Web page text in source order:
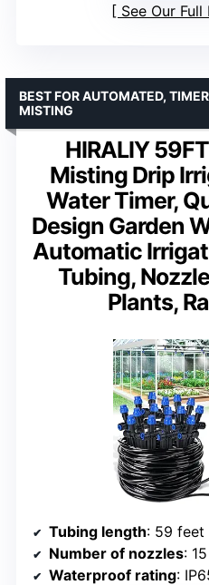
See Our
HIRALIY
Misting Drip
Water Timer,
Design Garden
Automatic
Tubing,
Plants,
BEST FOR AUTOMATED,
MISTING
Tubing length: 59 feet
Number of nozzles: 15
Waterproof rating: